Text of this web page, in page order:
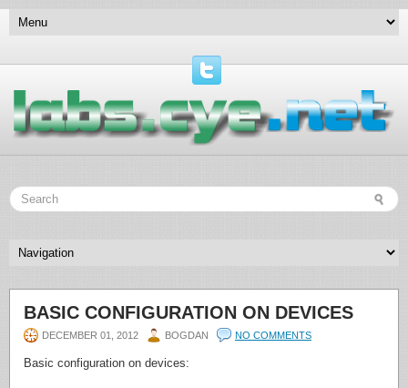
BASIC CONFIGURATION ON DEVICES
DECEMBER 01, 2012 BOGDAN NO COMMENTS
Basic configuration on devices: